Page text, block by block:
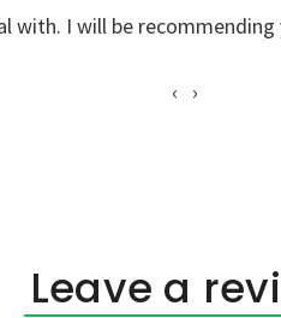
knowledgable staff... We
‹ ›
Leave a